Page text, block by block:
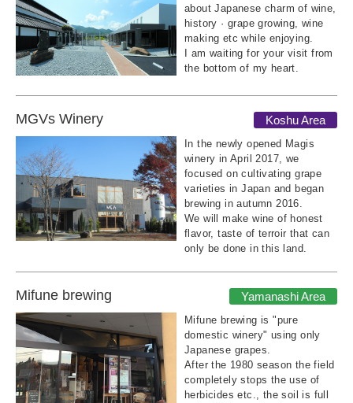
about Japanese charm of wine,
history · grape growing, wine
making etc while enjoying.
I am waiting for your visit from
the bottom of my heart.
MGVs Winery Koshu Area
In the newly opened Magis
winery in April 2017, we
focused on cultivating grape
varieties in Japan and began
brewing in autumn 2016.
We will make wine of honest
flavor, taste of terroir that can
only be done in this land.
Mifune brewing Yamanashi Area
Mifune brewing is "pure
domestic winery" using only
Japanese grapes.
After the 1980 season the field
completely stops the use of
herbicides etc., the soil is full